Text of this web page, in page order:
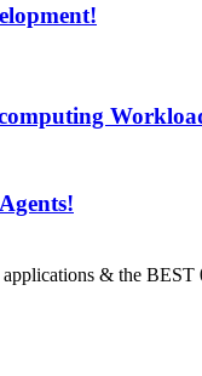
& the BEST